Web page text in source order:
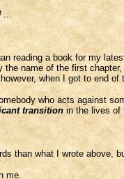
...
reading a book for my
the name of the first
when I got to end
who acts against
transition in the lives of
than what I wrote above,
me.